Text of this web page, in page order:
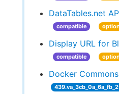
DataTables.net
compatible
Display URL for
compatible
Docker